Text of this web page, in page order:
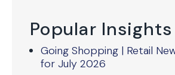
Popular Insights
Going Shopping | Retail
for July 2026